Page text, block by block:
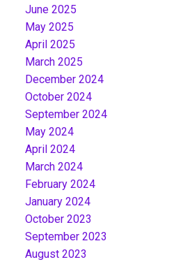
June 2025
May 2025
April 2025
March 2025
December 2024
October 2024
September 2024
May 2024
April 2024
March 2024
February 2024
January 2024
October 2023
September 2023
August 2023